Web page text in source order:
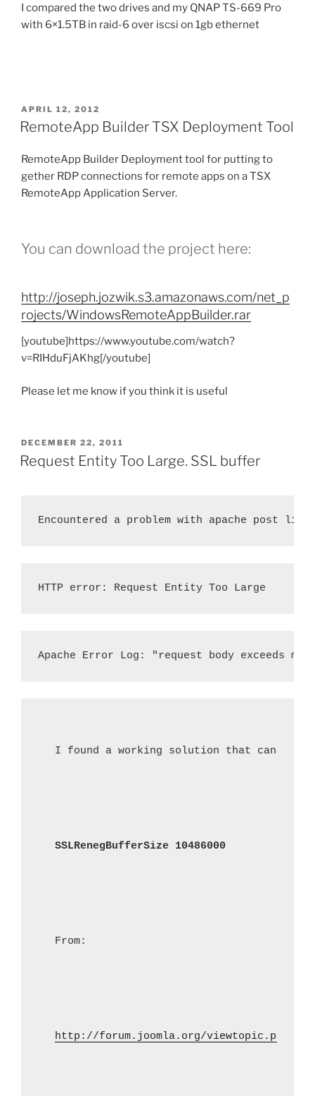
I compared the two drives and my QNAP TS-669 Pro
with 6×1.5TB in raid-6 over iscsi on 1gb ethernet
POSTED
ON
APRIL 12, 2012
RemoteApp Builder TSX Deployment Tool
RemoteApp Builder Deployment tool for putting to
gether RDP connections for remote apps on a TSX
RemoteApp Application Server.
You can download the project here:
http://joseph.jozwik.s3.amazonaws.com/net_p
rojects/WindowsRemoteAppBuilder.rar
[youtube]https://www.youtube.com/watch?
v=RIHduFjAKhg[/youtube]
Please let me know if you think it is useful
POSTED
ON
DECEMBER 22, 2011
Request Entity Too Large. SSL buffer
Encountered a problem with apache
HTTP error: Request Entity Too Large
Apache Error Log: "request body exceeds
I found a working solution that can be
SSLRenegBufferSize 10486000
From:
http://forum.joomla.org/